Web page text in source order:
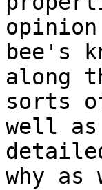
bee's
along
sorts
well as
why as